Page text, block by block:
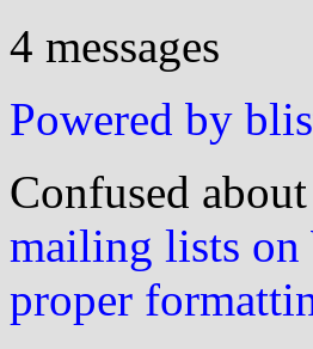
4 messages
Powered by
Confused about
mailing lists
proper